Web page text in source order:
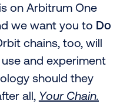
on Arbitrum One
we want you to Do
chains, too, will
and experiment
should they
all, Your Chain.